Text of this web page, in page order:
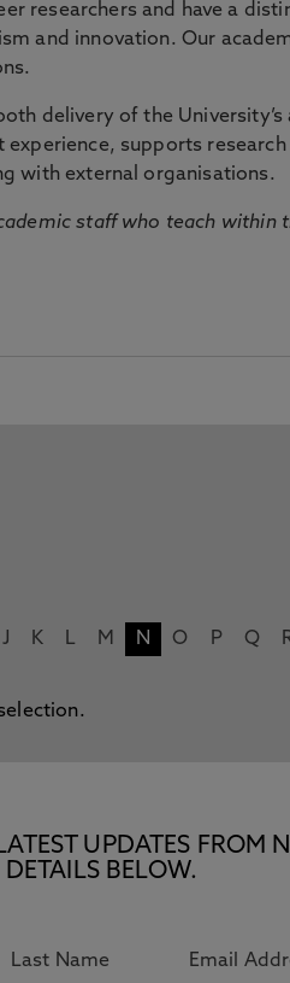
researchers and have a
and innovation. Our
delivery of the
supports research
with external organisations.
staff who teach within
J K L M N O P Q
UPDATES
BELOW.